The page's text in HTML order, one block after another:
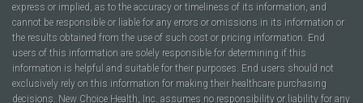
express or implied, as to the accuracy or timeliness of its information, and
cannot be responsible or liable for any errors or omissions in its information or
the results obtained from the use of such cost or pricing information. End
users of this information are solely responsible for determining if this
information is helpful and suitable for their purposes. End users should not
exclusively rely on this information for making their healthcare purchasing
decisions. New Choice Health, Inc. assumes no responsibility or liability for any